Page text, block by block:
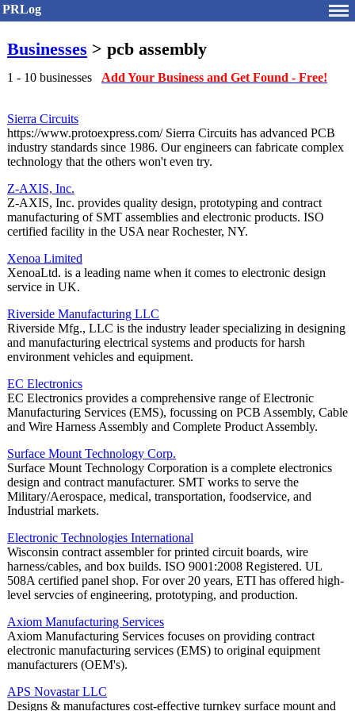
PRLog
Businesses > pcb assembly
1 - 10 businesses Add Your Business and Get Found - Free!
Sierra Circuits
https://www.protoexpress.com/ Sierra Circuits has advanced PCB
industry standards since 1986. Our engineers can fabricate complex
technology that the others won't even try.
Z-AXIS, Inc.
Z-AXIS, Inc. provides quality design, prototyping and contract
manufacturing of SMT assemblies and electronic products. ISO
certified facility in the USA near Rochester, NY.
Xenoa Limited
XenoaLtd. is a leading name when it comes to electronic design
service in UK.
Riverside Manufacturing LLC
Riverside Mfg., LLC is the industry leader specializing in designing
and manufacturing electrical systems and products for harsh
environment vehicles and equipment.
EC Electronics
EC Electronics provides a comprehensive range of Electronic
Manufacturing Services (EMS), focussing on PCB Assembly, Cable
and Wire Harness Assembly and Complete Product Assembly.
Surface Mount Technology Corp.
Surface Mount Technology Corporation is a complete electronics
design and contract manufacturer. SMT works to serve the
Military/Aerospace, medical, transportation, foodservice, and
Industrial markets.
Electronic Technologies International
Wisconsin contract assembler for printed circuit boards, wire
harness/cables, and box builds. ISO 9001:2008 Registered. UL
508A certified panel shop. For over 20 years, ETI has offered high-
level servcies of engineering, prototyping, and production.
Axiom Manufacturing Services
Axiom Manufacturing Services focuses on providing contract
electronic manufacturing services (EMS) to original equipment
manufacturers (OEM's).
APS Novastar LLC
Designs & manufactures cost-effective turnkey surface mount and